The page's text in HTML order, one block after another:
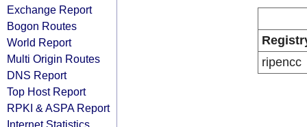
Exchange Report
Bogon Routes
World Report
Multi Origin Routes
DNS Report
Top Host Report
RPKI & ASPA Report
Internet Statistics
ripencc